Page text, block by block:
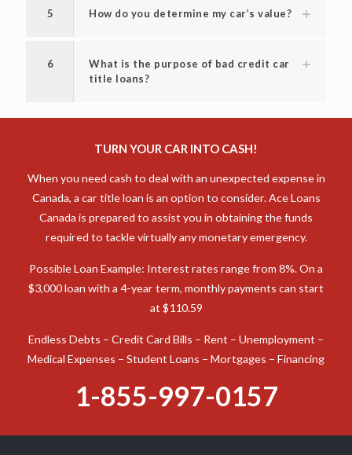
5 How do you determine my car’s value?
6
What is the purpose of bad credit car
title loans?
TURN YOUR CAR INTO CASH!
When you need cash to deal with an unexpected expense in
Canada, a car title loan is an option to consider. Ace Loans
Canada is prepared to assist you in obtaining the funds
required to tackle virtually any monetary emergency.
Possible Loan Example: Interest rates range from 8%. On a
$3,000 loan with a 4-year term, monthly payments can start
at $110.59
Endless Debts – Credit Card Bills – Rent – Unemployment –
Medical Expenses – Student Loans – Mortgages – Financing
1-855-997-0157